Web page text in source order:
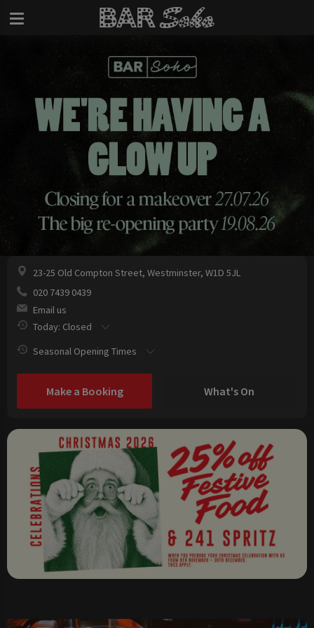
23-25 Old Compton Street, Westminster, W1D 5JL
020 7439 0439
Email us
Today: Closed
Seasonal Opening Times
Make a Booking What's On